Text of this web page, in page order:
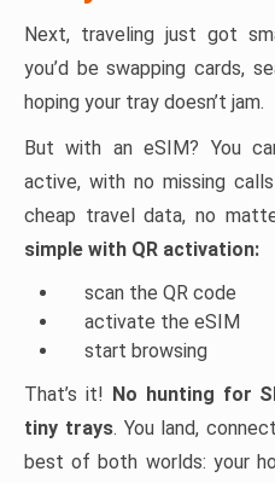
Next, traveling just got
you’d be swapping cards,
hoping your tray doesn’t jam.
But with an eSIM? You
active, with no missing
cheap travel data, no
simple with QR activation:
scan the QR code
activate the eSIM
start browsing
That’s it! No hunting for
tiny trays. You land,
best of both worlds: your